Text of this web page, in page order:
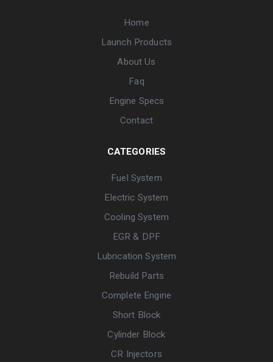
Home
Launch Products
About Us
Faq
Engine Specs
Contact
CATEGORIES
Fuel System
Electric System
Cooling System
EGR & DPF
Lubrication System
Rebuild Parts
Complete Engine
Short Block
Cylinder Block
CR Injectors